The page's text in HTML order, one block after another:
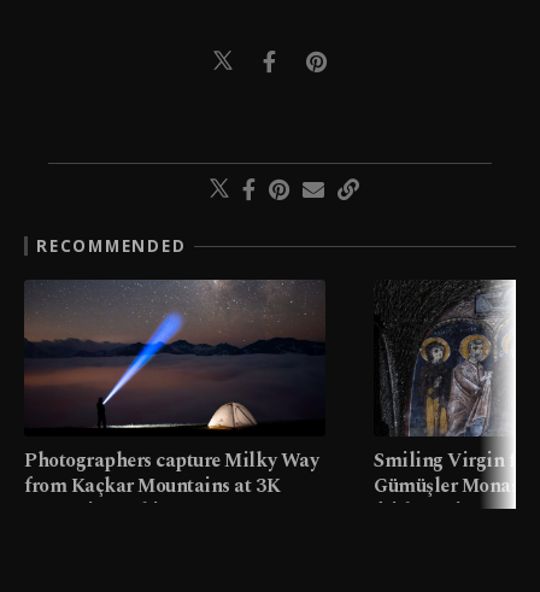
RECOMMENDED
Photographers capture Milky Way
from Kaçkar Mountains at 3K
meters in Türkiye
Smiling Virgin
Gümüşler
faith tourism map